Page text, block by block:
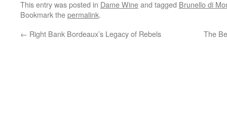
This entry was posted in Dame Wineand tagged Brunello di
Bookmark thepermalink.
← Right Bank Bordeaux’s Legacy of Rebels The